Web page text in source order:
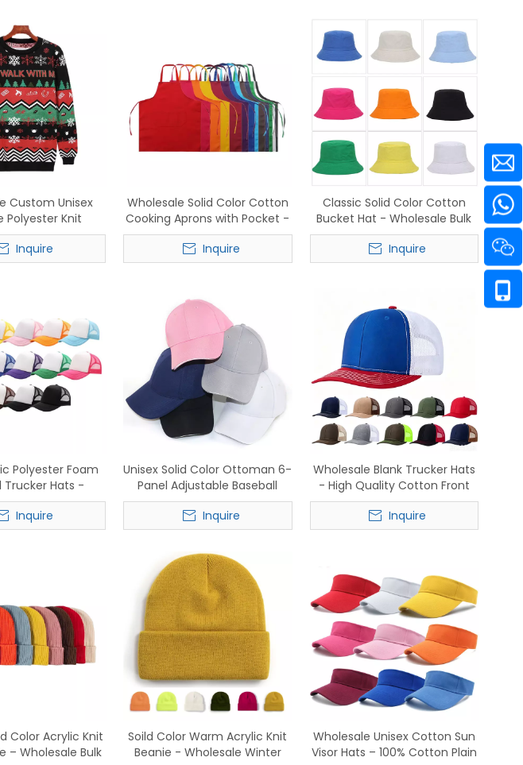
Custom Unisex
Polyester Knit
Sweater - Retro
Knitwear
Inquire
Wholesale Solid Color Cotton
Cooking Aprons with Pocket -
In Stock Commercial Grade
for Catering & Kitchen Staff
Inquire
Classic Solid Color Cotton
Bucket Hat - Wholesale Bulk
for Streetwear & Beachwear
Inquire
Polyester Foam
Trucker Hats -
Mesh Baseball
Caps
Inquire
Unisex Solid Color Ottoman 6-
Panel Adjustable Baseball
Caps – Wholesale In-Stock
Supply
Inquire
Wholesale Blank Trucker Hats
- High Quality Cotton Front
Mesh Back Snapback Caps
Inquire
Color Acrylic Knit
– Wholesale Bulk
Soild Color Warm Acrylic Knit
Beanie - Wholesale Winter
Wholesale Unisex Cotton Sun
Visor Hats – 100% Cotton Plain